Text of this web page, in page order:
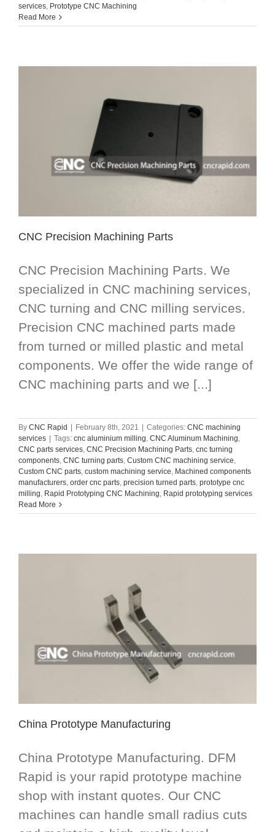
services, Prototype CNC Machining
Read More
CNC Precision Machining Parts
CNC Precision Machining Parts. We
specialized in CNC machining services,
CNC turning and CNC milling services.
Precision CNC machined parts made
from turned or milled plastic and metal
components. We offer the wide range of
CNC machining parts and we [...]
By CNC Rapid | February 8th, 2021 | Categories: CNC machining
services | Tags: cnc aluminium milling, CNC Aluminum Machining,
CNC parts services, CNC Precision Machining Parts, cnc turning
components, CNC turning parts, Custom CNC machining service,
Custom CNC parts, custom machining service, Machined components
manufacturers, order cnc parts, precision turned parts, prototype cnc
milling, Rapid Prototyping CNC Machining, Rapid prototyping services
Read More
China Prototype Manufacturing
China Prototype Manufacturing. DFM
Rapid is your rapid prototype machine
shop with instant quotes. Our CNC
machines can handle small radius cuts